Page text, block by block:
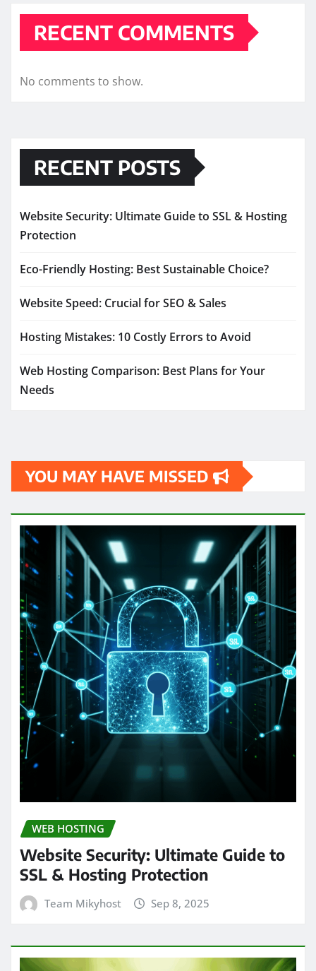
RECENT COMMENTS
No comments to show.
RECENT POSTS
Website Security: Ultimate Guide to SSL & Hosting
Protection
Eco-Friendly Hosting: Best Sustainable Choice?
Website Speed: Crucial for SEO & Sales
Hosting Mistakes: 10 Costly Errors to Avoid
Web Hosting Comparison: Best Plans for Your
Needs
YOU MAY HAVE MISSED
WEB HOSTING
Website Security: Ultimate Guide to
SSL & Hosting Protection
Team Mikyhost Sep 8, 2025